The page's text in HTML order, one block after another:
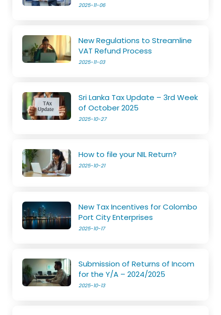
2025-11-06
New Regulations to Streamline
VAT Refund Process
2025-11-03
Sri Lanka Tax Update – 3rd Week
of October 2025
2025-10-27
How to file your NIL Return?
2025-10-21
New Tax Incentives for Colombo
Port City Enterprises
2025-10-17
Submission of Returns of Incom
for the Y/A – 2024/2025
2025-10-13